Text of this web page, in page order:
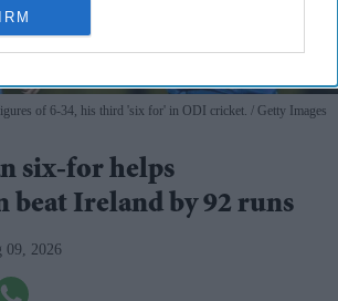
of 6-34, his third 'six for' in ODI cricket. Getty Images
six-for helps
beat Ireland by 92 runs
09, 2026